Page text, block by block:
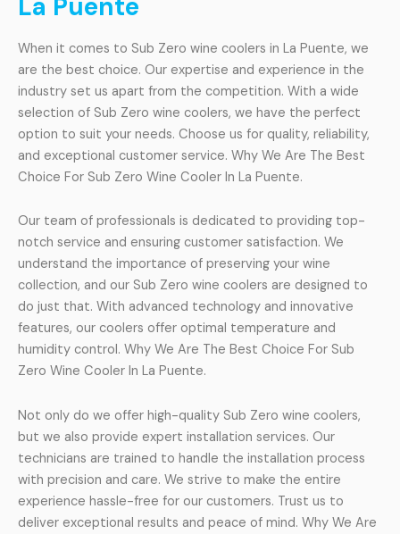
La Puente
When it comes to Sub Zero wine coolers in La Puente, we
are the best choice. Our expertise and experience in the
industry set us apart from the competition. With a wide
selection of Sub Zero wine coolers, we have the perfect
option to suit your needs. Choose us for quality, reliability,
and exceptional customer service. Why We Are The Best
Choice For Sub Zero Wine Cooler In La Puente.
Our team of professionals is dedicated to providing top-
notch service and ensuring customer satisfaction. We
understand the importance of preserving your wine
collection, and our Sub Zero wine coolers are designed to
do just that. With advanced technology and innovative
features, our coolers offer optimal temperature and
humidity control. Why We Are The Best Choice For Sub
Zero Wine Cooler In La Puente.
Not only do we offer high-quality Sub Zero wine coolers,
but we also provide expert installation services. Our
technicians are trained to handle the installation process
with precision and care. We strive to make the entire
experience hassle-free for our customers. Trust us to
deliver exceptional results and peace of mind. Why We Are